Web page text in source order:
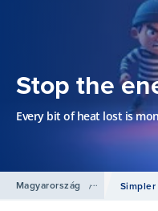
Stop the
Every bit of heat lost is
Magyarország / Termékek /